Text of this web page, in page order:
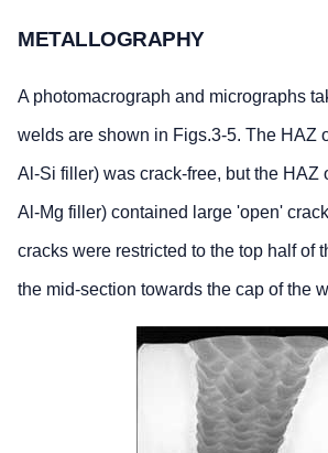
METALLOGRAPHY
A photomacrograph and micrographs
welds are shown in Figs.3-5. The HAZ
Al-Si filler) was crack-free, but the HAZ
Al-Mg filler) contained large 'open'
cracks were restricted to the top half of
the mid-section towards the cap of the